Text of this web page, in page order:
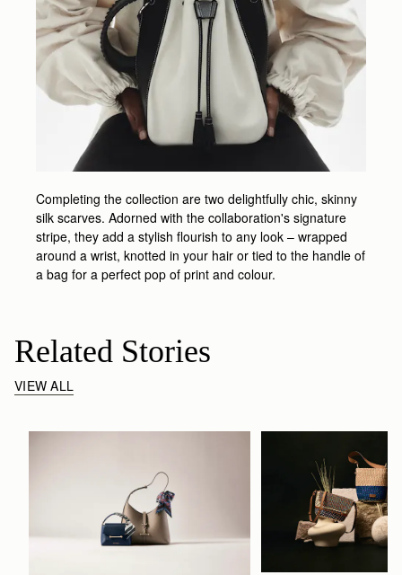
Completing the collection are two delightfully chic, skinny
silk scarves. Adorned with the collaboration's signature
stripe, they add a stylish flourish to any look – wrapped
around a wrist, knotted in your hair or tied to the handle of
a bag for a perfect pop of print and colour.
Related Stories
VIEW ALL